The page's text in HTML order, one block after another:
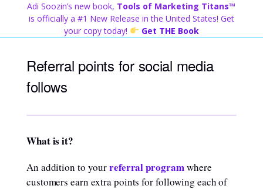
Adi Soozin’s new book, Tools of Marketing Titans™
is officially a #1 New Release in the United States! Get
your copy today!
Get THE Book
Referral points for social media
follows
What is it?
An addition to yourreferral programwhere
customers earn extra points for following each of